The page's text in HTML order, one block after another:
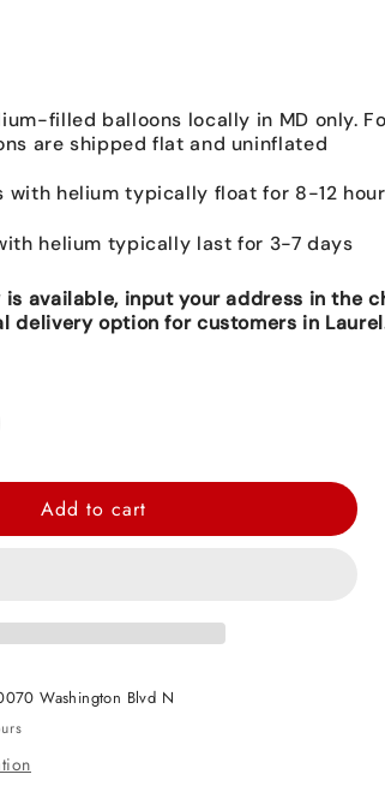
filled balloons locally in MD only.
are shipped flat and uninflated
with helium typically float for 8-12
helium typically last for 3-7 days
is available, input your address in the
delivery option for customers in
Add to cart
Washington Blvd N